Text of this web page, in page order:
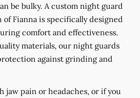
be bulky. A custom night guard
Fianna is specifically designed
comfort and effectiveness.
materials, our night guards
against grinding and
jaw pain or headaches, or if you